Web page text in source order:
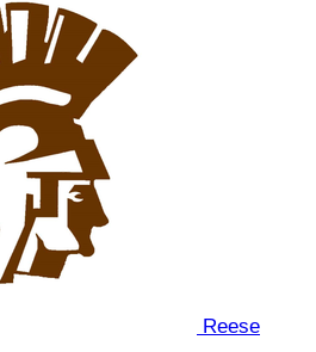
Reese